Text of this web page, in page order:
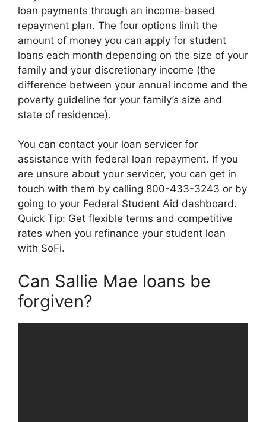
loan payments through an income-based
repayment plan. The four options limit the
amount of money you can apply for student
loans each month depending on the size of your
family and your discretionary income (the
difference between your annual income and the
poverty guideline for your family’s size and
state of residence).
You can contact your loan servicer for
assistance with federal loan repayment. If you
are unsure about your servicer, you can get in
touch with them by calling 800-433-3243 or by
going to your Federal Student Aid dashboard.
Quick Tip: Get flexible terms and competitive
rates when you refinance your student loan
with SoFi.
Can Sallie Mae loans be
forgiven?